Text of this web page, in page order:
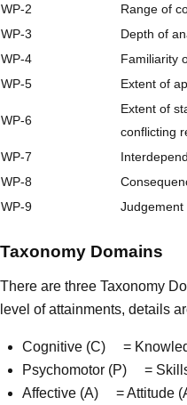
WP-2
Range of
WP-3
Depth of
WP-4
Familiarity
WP-5
Extent of
WP-6
Extent of
conflicting
WP-7
WP-8
WP-9
Judgement
Taxonomy Domains
There are three Taxonomy
level of attainments, details
Cognitive (C) =
Psychomotor (P) =
Affective (A) = Attitude